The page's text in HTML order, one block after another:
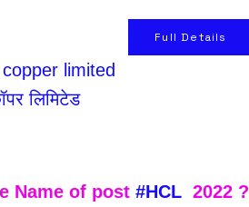
Full Details
limited
लिमिटेड
Name of post #HCL
  2022 ?